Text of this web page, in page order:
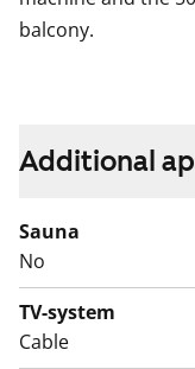
balcony.
Additional
Sauna
No
TV-system
Cable